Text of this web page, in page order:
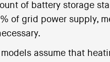
of battery storage
of grid power supply,
assume that